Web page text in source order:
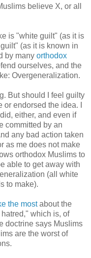
believe X, or all
is "white guilt" (as it is
(as it is known in
by many orthodox
ourselves, and the
Overgeneralization.
But should I feel guilty
endorsed the idea. I
either, and even if
committed by an
any bad action taken
as me does not make
orthodox Muslims to
able to get away with
(all white
to make).
the mostabout the
hatred," which is, of
doctrine says Muslims
are the worst of